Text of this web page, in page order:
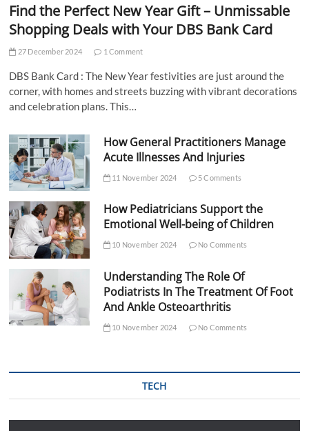
Find the Perfect New Year Gift – Unmissable
Shopping Deals with Your DBS Bank Card
27 December 2024 1 Comment
DBS Bank Card : The New Year festivities are just around the
corner, with homes and streets buzzing with vibrant decorations
and celebration plans. This…
How General Practitioners Manage
Acute Illnesses And Injuries
11 November 2024 5 Comments
How Pediatricians Support the
Emotional Well-being of Children
10 November 2024 No Comments
Understanding The Role Of
Podiatrists In The Treatment Of Foot
And Ankle Osteoarthritis
10 November 2024 No Comments
TECH